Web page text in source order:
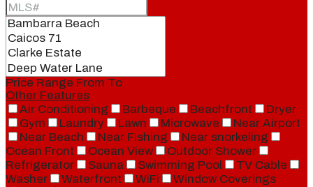
Price Range From To
Other Features
Air Conditioning
Barbeque Beachfront
Dryer
Gym
Laundry Lawn Microwave
Near Airport
Near Beach
Near Fishing
Near snorkeling
Ocean Front
Ocean View
Outdoor Shower
Refrigerator
Sauna Swimming Pool
TV Cable
Washer
Waterfront WiFi
Window Coverings